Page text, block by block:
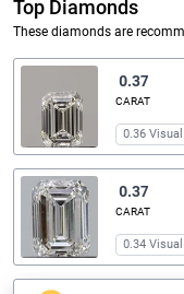
Top Diamonds
These diamonds are
0.37
CARAT
0.36
0.37
CARAT
0.34